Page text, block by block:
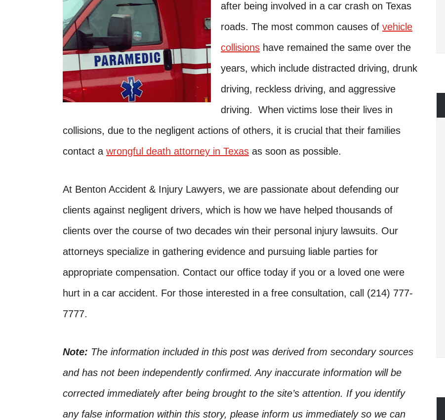
after being involved in a car crash on Texas
roads. The most common causes of vehicle
collisions have remained the same over the
years, which include distracted driving, drunk
driving, reckless driving, and aggressive
driving. When victims lose their lives in
collisions, due to the negligent actions of others, it is crucial that their families
contact a wrongful death attorney in Texas as soon as possible.
At Benton Accident & Injury Lawyers, we are passionate about defending our
clients against negligent drivers, which is how we have helped thousands of
clients over the course of two decades win their personal injury lawsuits. Our
attorneys specialize in gathering evidence and pursuing liable parties for
appropriate compensation. Contact our office today if you or a loved one were
hurt in a car accident. For those interested in a free consultation, call (214) 777-
7777.
Note: The information included in this post was derived from secondary sources
and has not been independently confirmed. Any inaccurate information will be
corrected immediately after being brought to the site’s attention. If you identify
any false information within this story, please inform us immediately so we can